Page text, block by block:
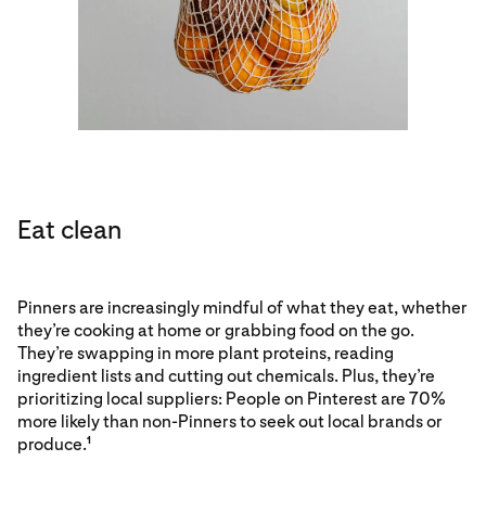
Eat clean
Pinners are increasingly mindful of what they eat, whether
they’re cooking at home or grabbing food on the go.
They’re swapping in more plant proteins, reading
ingredient lists and cutting out chemicals. Plus, they’re
prioritizing local suppliers: People on Pinterest are 70%
more likely than non-Pinners to seek out local brands or
produce.1